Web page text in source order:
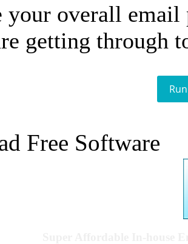
your overall email
getting through
Free Software